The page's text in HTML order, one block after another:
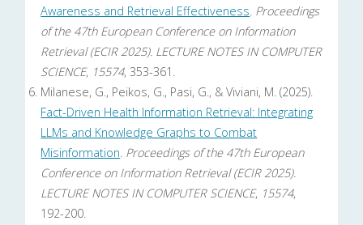
Awareness and Retrieval Effectiveness. Proceedings
of the 47th European Conference on Information
Retrieval (ECIR 2025). LECTURE NOTES IN COMPUTER
SCIENCE, 15574, 353-361.
Milanese, G., Peikos, G., Pasi, G., & Viviani, M. (2025).
Fact-Driven Health Information Retrieval: Integrating
LLMs and Knowledge Graphs to Combat
Misinformation. Proceedings of the 47th European
Conference on Information Retrieval (ECIR 2025).
LECTURE NOTES IN COMPUTER SCIENCE, 15574,
192-200.